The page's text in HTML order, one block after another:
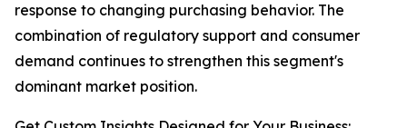
response to changing purchasing behavior. The
combination of regulatory support and consumer
demand continues to strengthen this segment's
dominant market position.